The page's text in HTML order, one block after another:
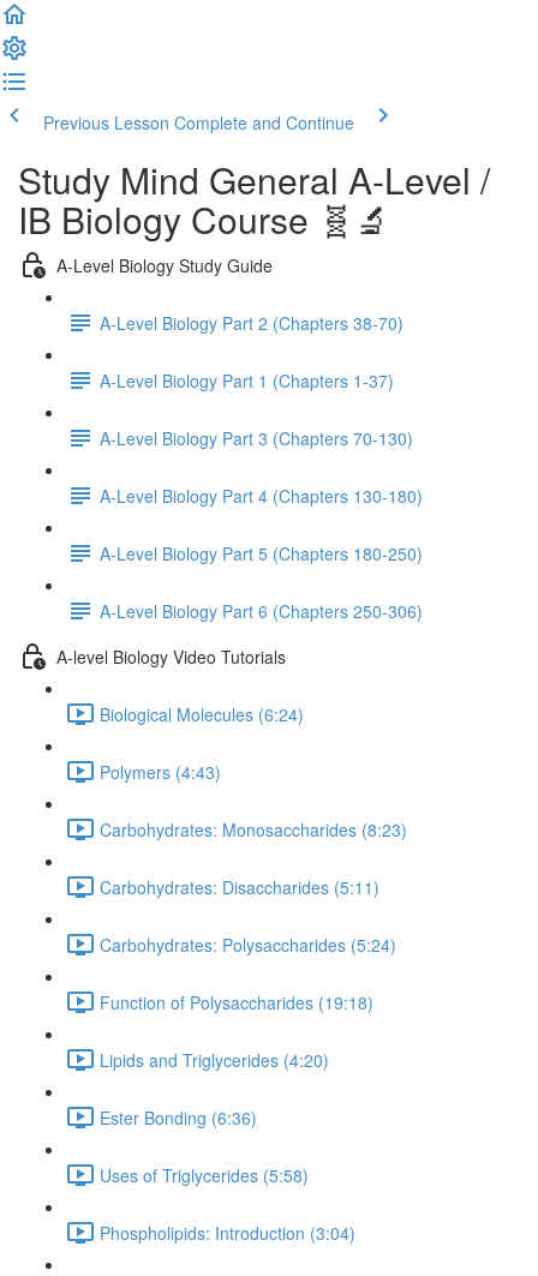
Previous Lesson Complete and Continue
Study Mind General A-Level /
IB Biology Course 🧬🔬
A-Level Biology Study Guide
A-Level Biology Part 2 (Chapters 38-70)
A-Level Biology Part 1 (Chapters 1-37)
A-Level Biology Part 3 (Chapters 70-130)
A-Level Biology Part 4 (Chapters 130-180)
A-Level Biology Part 5 (Chapters 180-250)
A-Level Biology Part 6 (Chapters 250-306)
A-level Biology Video Tutorials
Biological Molecules (6:24)
Polymers (4:43)
Carbohydrates: Monosaccharides (8:23)
Carbohydrates: Disaccharides (5:11)
Carbohydrates: Polysaccharides (5:24)
Function of Polysaccharides (19:18)
Lipids and Triglycerides (4:20)
Ester Bonding (6:36)
Uses of Triglycerides (5:58)
Phospholipids: Introduction (3:04)